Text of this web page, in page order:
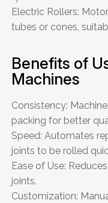
Electric Rollers:
tubes or cones,
Benefits of
Machines
Consistency:
packing for better
Speed: Automates
joints to be rolled
Ease of Use:
joints.
Customization: